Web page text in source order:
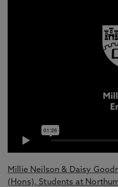
Millie Neilson & Daisy
(Hons), Students at